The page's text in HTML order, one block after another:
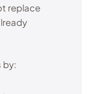
replace
by: